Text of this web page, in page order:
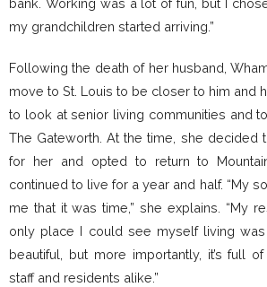
bank. Working was a lot of fun, but I
my grandchildren started arriving.”
Following the death of her husband,
move to St. Louis to be closer to him and
to look at senior living communities and
The Gateworth. At the time, she decided
for her and opted to return to
continued to live for a year and half. “My
me that it was time,” she explains. “My
only place I could see myself living was
beautiful, but more importantly, it’s full
staff and residents alike.”